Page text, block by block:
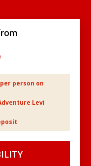
person on
Levi